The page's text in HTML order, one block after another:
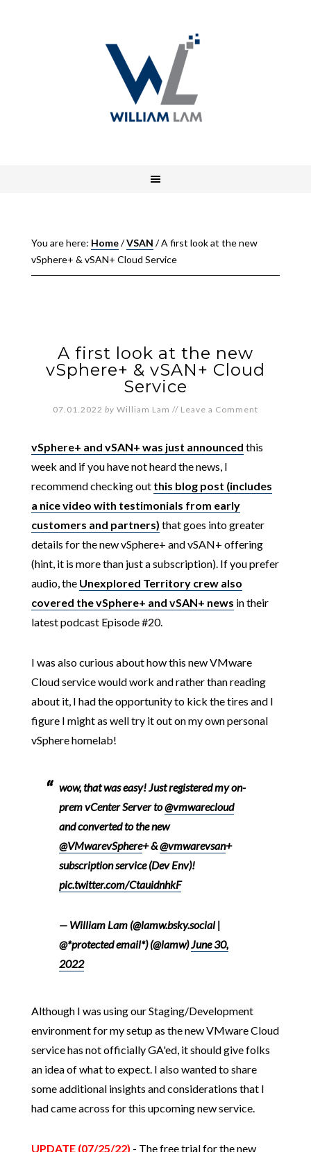
You are here: Home/VSAN /A first look at the new
vSphere+ & vSAN+ Cloud Service
A first look at the new
vSphere+ & vSAN+ Cloud
Service
07.01.2022 by William Lam // Leave a Comment
vSphere+ and vSAN+ was just announced this
week and if you have not heard the news, I
recommend checking out this blog post (includes
a nice video with testimonials from early
customers and partners) that goes into greater
details for the new vSphere+ and vSAN+ offering
(hint, it is more than just a subscription). If you prefer
audio, the Unexplored Territory crew also
covered the vSphere+ and vSAN+ news in their
latest podcast Episode #20.
I was also curious about how this new VMware
Cloud service would work and rather than reading
about it, I had the opportunity to kick the tires and I
figure I might as well try it out on my own personal
vSphere homelab!
wow, that was easy! Just registered my on-
prem vCenter Server to@vmwarecloud
and converted to the new
@VMwarevSphere+ &@vmwarevsan+
subscription service (Dev Env)!
pic.twitter.com/CtauidnhkF
— William Lam (@lamw.bsky.social |
@*protected email*) (@lamw)June 30,
2022
Although I was using our Staging/Development
environment for my setup as the new VMware Cloud
service has not officially GA'ed, it should give folks
an idea of what to expect. I also wanted to share
some additional insights and considerations that I
had came across for this upcoming new service.
UPDATE (07/25/22) - The free trial for the new